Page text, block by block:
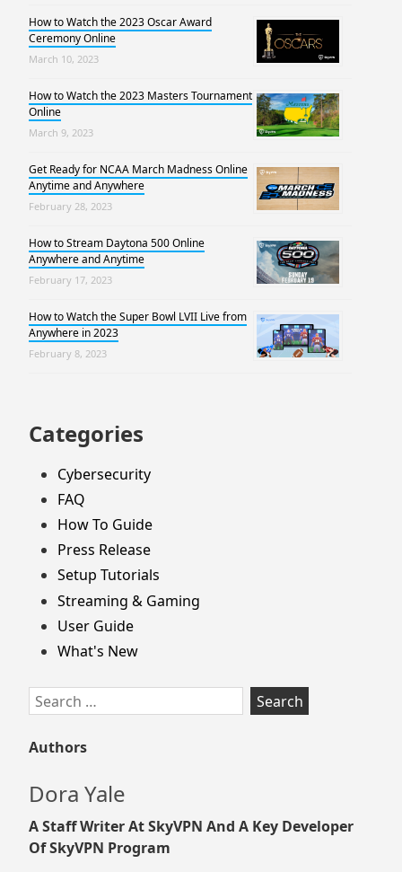
How to Watch the 2023 Oscar Award
Ceremony Online
March 10, 2023
How to Watch the 2023 Masters Tournament
Online
March 9, 2023
Get Ready for NCAA March Madness Online
Anytime and Anywhere
February 28, 2023
How to Stream Daytona 500 Online
Anywhere and Anytime
February 17, 2023
How to Watch the Super Bowl LVII Live from
Anywhere in 2023
February 8, 2023
Categories
Cybersecurity
FAQ
How To Guide
Press Release
Setup Tutorials
Streaming & Gaming
User Guide
What's New
Search
for:
Authors
Dora Yale
A Staff Writer At SkyVPN And A Key Developer
Of SkyVPN Program